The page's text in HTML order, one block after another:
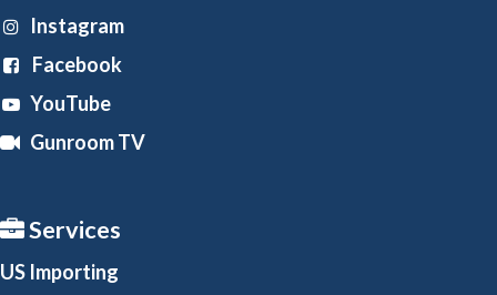
Instagram
Facebook
YouTube
Gunroom TV
Services
US Importing